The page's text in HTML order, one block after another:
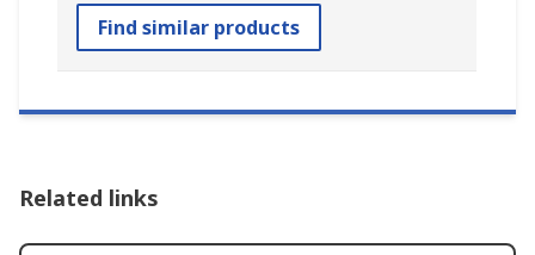
Find similar products
Related links